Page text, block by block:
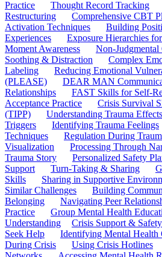
Practice
Thought Record Tracking
Restructuring
Comprehensive CBT
Activation Techniques
Building
Experiences
Exposure Hierarchies
Moment Awareness
Non-Judgmental
Soothing & Distraction
Complex
Labeling
Reducing Emotional
(PLEASE)
DEAR MAN
Relationships
FAST Skills for Self-
Acceptance Practice
Crisis Survival
(TIPP)
Understanding Trauma Effects
Triggers
Identifying Trauma Feelings
Techniques
Regulation During
Visualization
Processing Through
Trauma Story
Personalized Safety
Support
Turn-Taking & Sharing
Skills
Sharing in Supportive
Similar Challenges
Building
Belonging
Navigating Peer
Practice
Group Mental Health
Understanding
Crisis Support & Safety
Seek Help
Identifying Mental Health
During Crisis
Using Crisis Hotlines